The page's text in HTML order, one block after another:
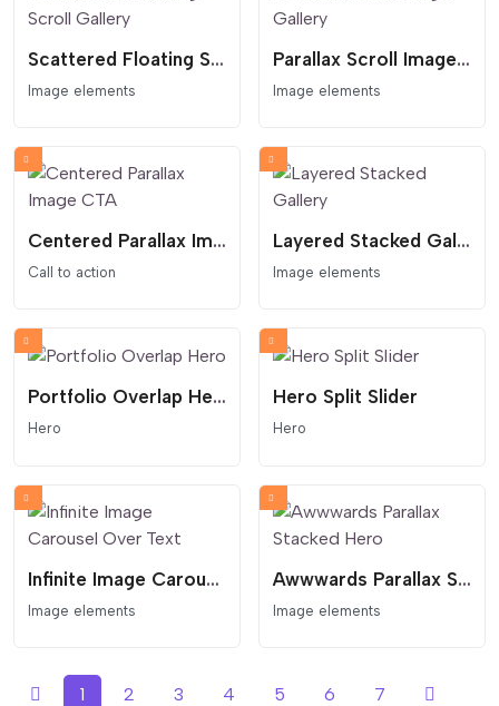
Scattered Floating Scroll Gallery
Image elements
Parallax Scroll Image Gallery
Image elements
Centered Parallax Image CTA
Call to action
Layered Stacked Gallery
Image elements
Portfolio Overlap Hero
Hero
Hero Split Slider
Hero
Infinite Image Carousel Over Text
Image elements
Awwwards Parallax Stacked Hero
Image elements
1 2 3 4 5 6 7